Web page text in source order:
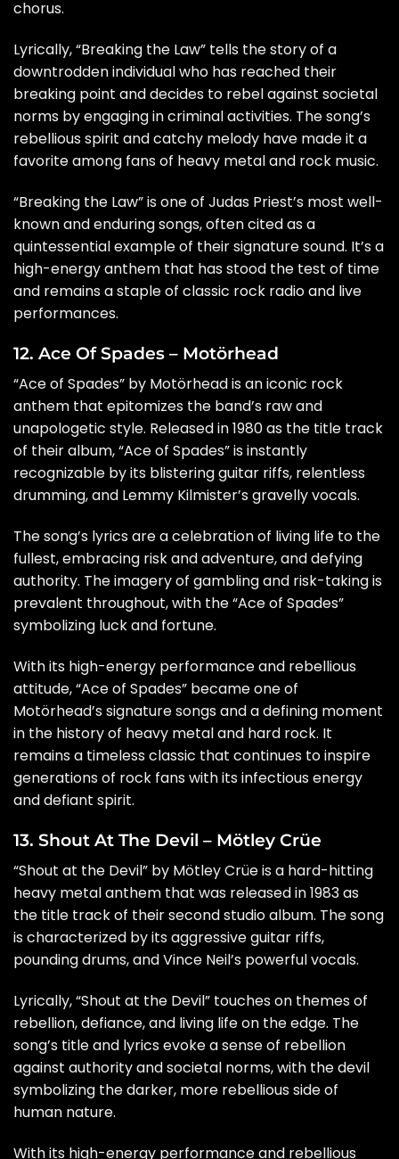
chorus.
Lyrically, “Breaking the Law” tells the story of a
downtrodden individual who has reached their
breaking point and decides to rebel against societal
norms by engaging in criminal activities. The song’s
rebellious spirit and catchy melody have made it a
favorite among fans of heavy metal and rock music.
“Breaking the Law” is one of Judas Priest’s most well-
known and enduring songs, often cited as a
quintessential example of their signature sound. It’s a
high-energy anthem that has stood the test of time
and remains a staple of classic rock radio and live
performances.
12. Ace Of Spades – Motörhead
“Ace of Spades” by Motörhead is an iconic rock
anthem that epitomizes the band’s raw and
unapologetic style. Released in 1980 as the title track
of their album, “Ace of Spades” is instantly
recognizable by its blistering guitar riffs, relentless
drumming, and Lemmy Kilmister’s gravelly vocals.
The song’s lyrics are a celebration of living life to the
fullest, embracing risk and adventure, and defying
authority. The imagery of gambling and risk-taking is
prevalent throughout, with the “Ace of Spades”
symbolizing luck and fortune.
With its high-energy performance and rebellious
attitude, “Ace of Spades” became one of
Motörhead’s signature songs and a defining moment
in the history of heavy metal and hard rock. It
remains a timeless classic that continues to inspire
generations of rock fans with its infectious energy
and defiant spirit.
13. Shout At The Devil – Mötley Crüe
“Shout at the Devil” by Mötley Crüe is a hard-hitting
heavy metal anthem that was released in 1983 as
the title track of their second studio album. The song
is characterized by its aggressive guitar riffs,
pounding drums, and Vince Neil’s powerful vocals.
Lyrically, “Shout at the Devil” touches on themes of
rebellion, defiance, and living life on the edge. The
song’s title and lyrics evoke a sense of rebellion
against authority and societal norms, with the devil
symbolizing the darker, more rebellious side of
human nature.
With its high-energy performance and rebellious